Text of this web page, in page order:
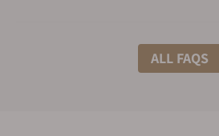
What shipping methods do you offer?
ALL FAQS